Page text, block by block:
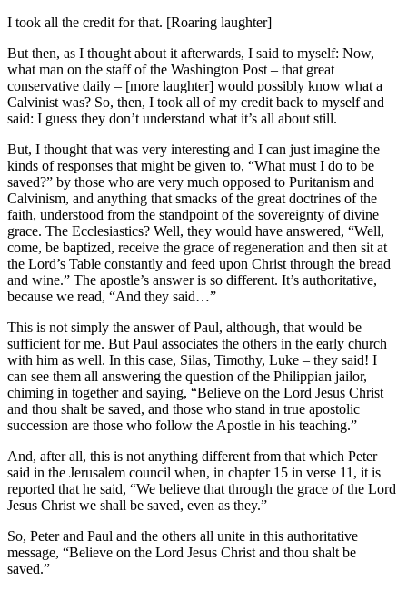
I took all the credit for that. [Roaring laughter]
But then, as I thought about it afterwards, I said to myself: Now,
what man on the staff of the Washington Post – that great
conservative daily – [more laughter] would possibly know what a
Calvinist was? So, then, I took all of my credit back to myself and
said: I guess they don’t understand what it’s all about still.
But, I thought that was very interesting and I can just imagine the
kinds of responses that might be given to, “What must I do to be
saved?” by those who are very much opposed to Puritanism and
Calvinism, and anything that smacks of the great doctrines of the
faith, understood from the standpoint of the sovereignty of divine
grace. The Ecclesiastics? Well, they would have answered, “Well,
come, be baptized, receive the grace of regeneration and then sit at
the Lord’s Table constantly and feed upon Christ through the bread
and wine.” The apostle’s answer is so different. It’s authoritative,
because we read, “And they said…”
This is not simply the answer of Paul, although, that would be
sufficient for me. But Paul associates the others in the early church
with him as well. In this case, Silas, Timothy, Luke – they said! I
can see them all answering the question of the Philippian jailor,
chiming in together and saying, “Believe on the Lord Jesus Christ
and thou shalt be saved, and those who stand in true apostolic
succession are those who follow the Apostle in his teaching.”
And, after all, this is not anything different from that which Peter
said in the Jerusalem council when, in chapter 15 in verse 11, it is
reported that he said, “We believe that through the grace of the Lord
Jesus Christ we shall be saved, even as they.”
So, Peter and Paul and the others all unite in this authoritative
message, “Believe on the Lord Jesus Christ and thou shalt be
saved.”